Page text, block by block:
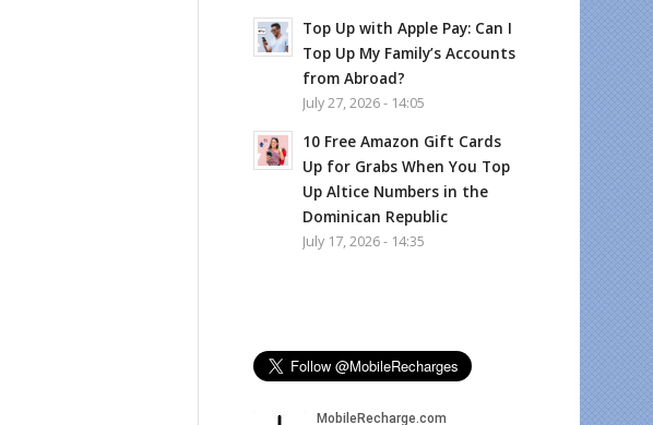
Top Up with Apple Pay: Can I
Top Up My Family’s Accounts
from Abroad?
July 27, 2026 - 14:05
10 Free Amazon Gift Cards
Up for Grabs When You Top
Up Altice Numbers in the
Dominican Republic
July 17, 2026 - 14:35